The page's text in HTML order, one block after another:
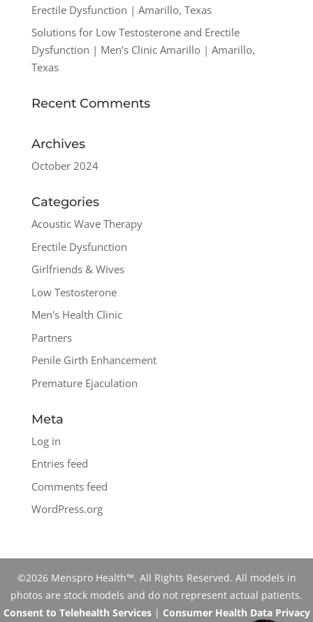
Erectile Dysfunction | Amarillo, Texas
Solutions for Low Testosterone and Erectile
Dysfunction | Men’s Clinic Amarillo | Amarillo,
Texas
Recent Comments
Archives
October 2024
Categories
Acoustic Wave Therapy
Erectile Dysfunction
Girlfriends & Wives
Low Testosterone
Men's Health Clinic
Partners
Penile Girth Enhancement
Premature Ejaculation
Meta
Log in
Entries feed
Comments feed
WordPress.org
©2026 Menspro Health™. All Rights Reserved. All models in
photos are stock models and do not represent actual patients.
Consent to Telehealth Services| Consumer Health Data Privacy